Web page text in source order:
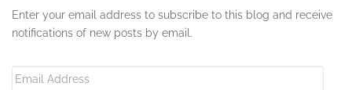
Enter your email address to subscribe to this blog and receive
notifications of new posts by email.
Email